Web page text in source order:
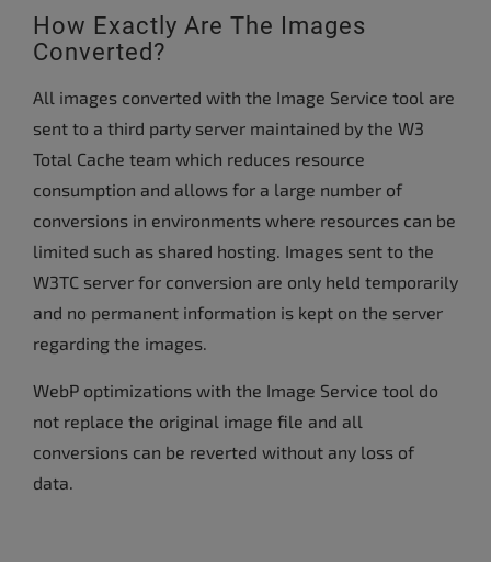
How Exactly Are The Images
Converted?
All images converted with the Image Service tool are
sent to a third party server maintained by the W3
Total Cache team which reduces resource
consumption and allows for a large number of
conversions in environments where resources can be
limited such as shared hosting. Images sent to the
W3TC server for conversion are only held temporarily
and no permanent information is kept on the server
regarding the images.
WebP optimizations with the Image Service tool do
not replace the original image file and all
conversions can be reverted without any loss of
data.